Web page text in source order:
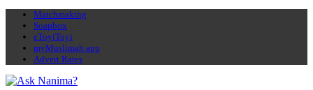
Matchmaking
Soapbox
eToyiToyi
myMuslimah app
Advert Rates